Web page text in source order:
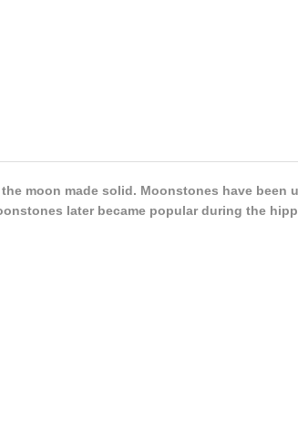
moon made solid. Moonstones have
later became popular during the